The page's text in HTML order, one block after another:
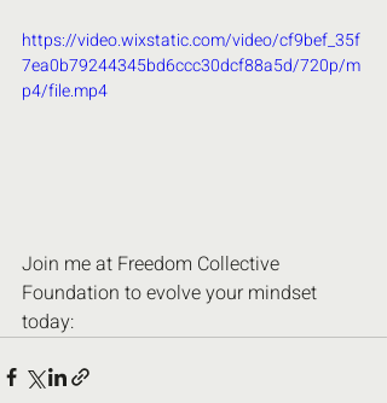
https://video.wixstatic.com/video/cf9bef_35f
7ea0b79244345bd6ccc30dcf88a5d/720p/m
p4/file.mp4
Join me at Freedom Collective
Foundation to evolve your mindset
today: